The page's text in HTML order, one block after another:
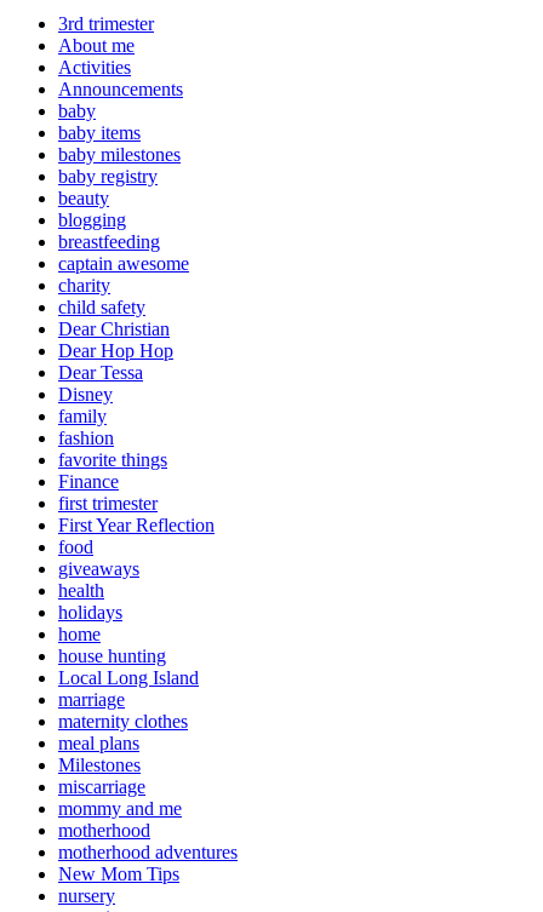
3rd trimester
About me
Activities
Announcements
baby
baby items
baby milestones
baby registry
beauty
blogging
breastfeeding
captain awesome
charity
child safety
Dear Christian
Dear Hop Hop
Dear Tessa
Disney
family
fashion
favorite things
Finance
first trimester
First Year Reflection
food
giveaways
health
holidays
home
house hunting
Local Long Island
marriage
maternity clothes
meal plans
Milestones
miscarriage
mommy and me
motherhood
motherhood adventures
New Mom Tips
nursery